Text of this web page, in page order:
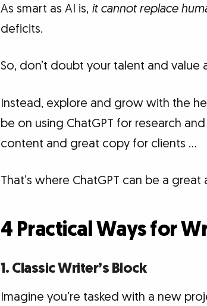
As smart as AI is, it cannot replace
deficits.
So, don’t doubt your talent and value
Instead, explore and grow with the
be on using ChatGPT for research
content and great copy for clients …
That’s where ChatGPT can be a
4 Practical Ways for
1. Classic Writer’s Block
Imagine you’re tasked with a new